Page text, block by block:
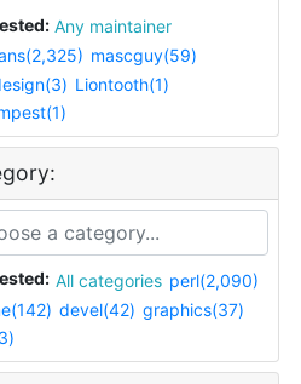
Any maintainer
mascguy(59)
Liontooth(1)
All categories perl(2,090)
devel(42) graphics(37)